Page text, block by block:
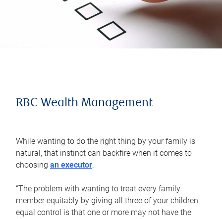
RBC Wealth Management
While wanting to do the right thing by your family is
natural, that instinct can backfire when it comes to
choosing an executor.
“The problem with wanting to treat every family
member equitably by giving all three of your children
equal control is that one or more may not have the